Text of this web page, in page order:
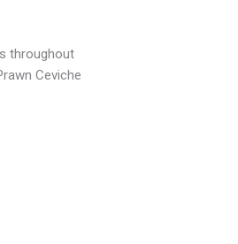
throughout
Ceviche